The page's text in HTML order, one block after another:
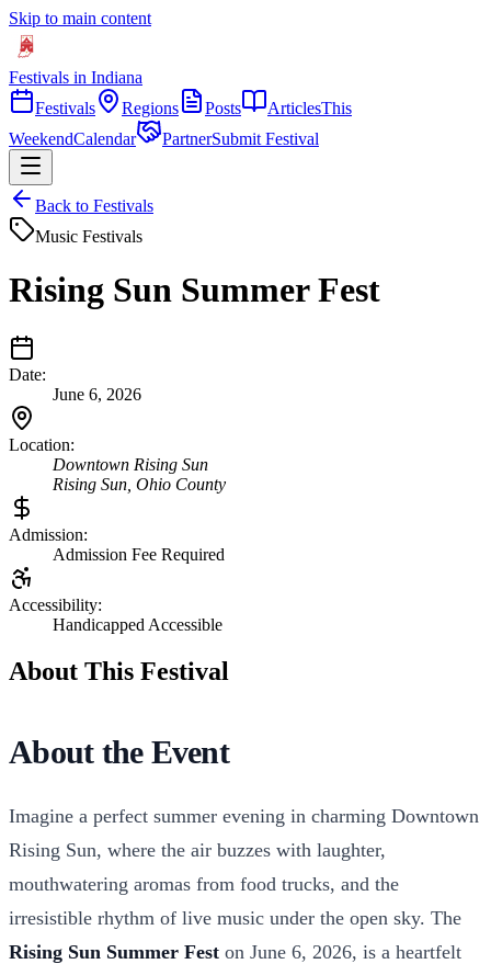
Skip to main content
Festivals in Indiana
Festivals
Regions Posts ArticlesThis
WeekendCalendar PartnerSubmit Festival
Back to Festivals
Music Festivals
Rising Sun Summer Fest
Date:
June 6, 2026
Location:
Downtown Rising Sun
Rising Sun Ohio County
Admission:
Admission Fee Required
Accessibility:
Handicapped Accessible
About This Festival
About the Event
Imagine a perfect summer evening in charming Downtown
Rising Sun, where the air buzzes with laughter,
mouthwatering aromas from food trucks, and the
irresistible rhythm of live music under the open sky. The
Rising Sun Summer Fest on June 6, 2026, is a heartfelt